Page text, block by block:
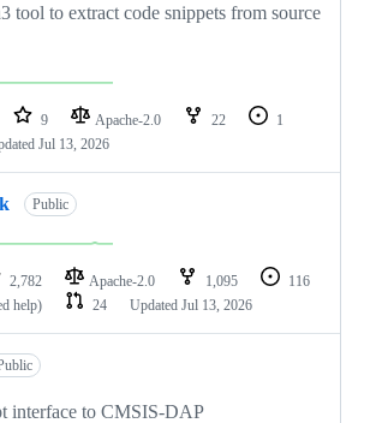
tool to extract code snippets from source
9 Apache-2.0 22
1
Jul 13, 2026
Public
2,782 Apache-2.0 1,095
116
help)
24 Updated Jul 13, 2026
interface to CMSIS-DAP